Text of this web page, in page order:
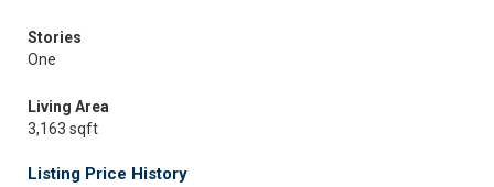
Stories
One
Living Area
3,163 sqft
Listing Price History